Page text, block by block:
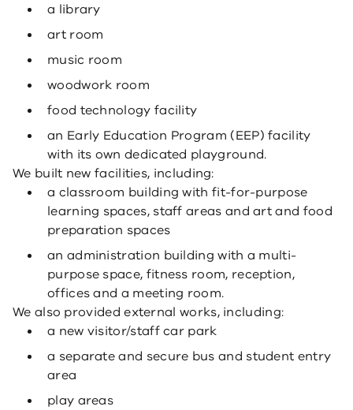
a library
art room
music room
woodwork room
food technology facility
an Early Education Program (EEP) facility
with its own dedicated playground.
We built new facilities, including:
a classroom building with fit-for-purpose
learning spaces, staff areas and art and food
preparation spaces
an administration building with a multi-
purpose space, fitness room, reception,
offices and a meeting room.
We also provided external works, including:
a new visitor/staff car park
a separate and secure bus and student entry
area
play areas